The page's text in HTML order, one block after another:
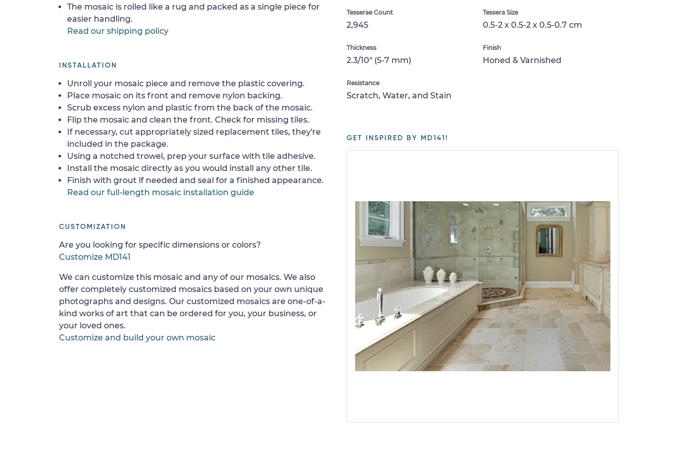
Tesserae Count
2,945
Tessera Size
0.5-2 x 0.5-2 x 0.5-0.7 cm
Thickness
2.3/10" (5-7 mm)
Finish
Honed & Varnished
Resistance
Scratch, Water, and Stain
GET INSPIRED BY MD141!
The mosaic is rolled like a rug and packed as a single piece for
easier handling.
Read our shipping policy
INSTALLATION
Unroll your mosaic piece and remove the plastic covering.
Place mosaic on its front and remove nylon backing.
Scrub excess nylon and plastic from the back of the mosaic.
Flip the mosaic and clean the front. Check for missing tiles.
If necessary, cut appropriately sized replacement tiles, they're
included in the package.
Using a notched trowel, prep your surface with tile adhesive.
Install the mosaic directly as you would install any other tile.
Finish with grout if needed and seal for a finished appearance.
Read our full-length mosaic installation guide
CUSTOMIZATION
Are you looking for specific dimensions or colors?
Customize MD141
We can customize this mosaic and any of our mosaics. We also
offer completely customized mosaics based on your own unique
photographs and designs. Our customized mosaics are one-of-a-
kind works of art that can be ordered for you, your business, or
your loved ones.
Customize and build your own mosaic